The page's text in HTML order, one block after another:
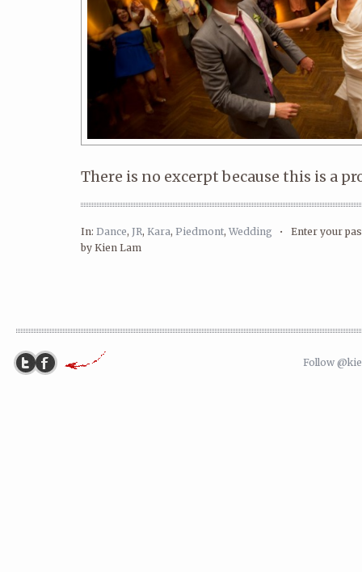
There is no excerpt because this is a
In: Dance, JR, Kara, Piedmont, Wedding • Enter your
by Kien Lam
Follow